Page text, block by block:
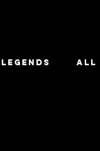
Legends All